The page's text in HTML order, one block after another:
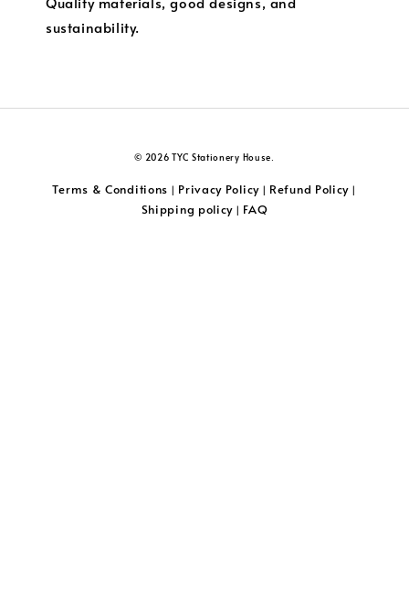
sustainability.
© 2026 TYC Stationery House.
Terms & Conditions | Privacy Policy| Refund Policy |
Shipping policy | FAQ